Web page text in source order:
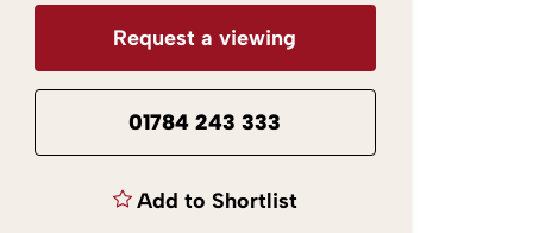
Request a viewing
01784 243 333
Add to Shortlist